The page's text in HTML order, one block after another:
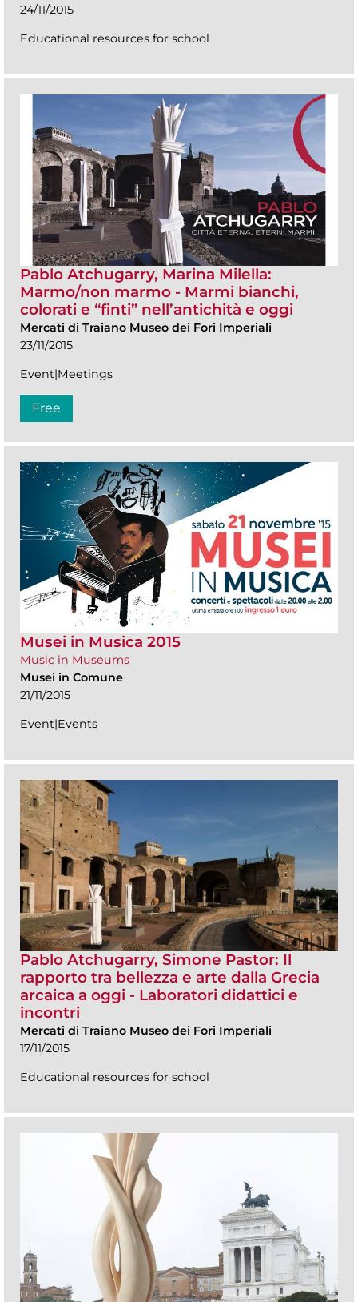
24/11/2015
Educational resources for school
Pablo Atchugarry, Marina Milella:
Marmo/non marmo - Marmi bianchi,
colorati e “finti” nell’antichità e oggi
Mercati di Traiano Museo dei Fori Imperiali
23/11/2015
Event|Meetings
Free
Musei in Musica 2015
Music in Museums
Musei in Comune
21/11/2015
Event|Events
Pablo Atchugarry, Simone Pastor: Il
rapporto tra bellezza e arte dalla Grecia
arcaica a oggi - Laboratori didattici e
incontri
Mercati di Traiano Museo dei Fori Imperiali
17/11/2015
Educational resources for school